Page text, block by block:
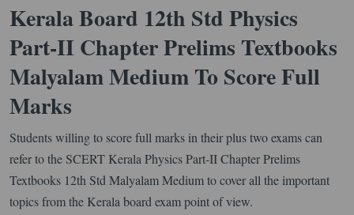
Kerala Board 12th Std Physics
Part-II Chapter Prelims Textbooks
Malyalam Medium To Score Full
Marks
Students willing to score full marks in their plus two exams can
refer to the SCERT Kerala Physics Part-II Chapter Prelims
Textbooks 12th Std Malyalam Medium to cover all the important
topics from the Kerala board exam point of view.